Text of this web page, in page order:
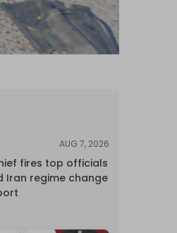
AUG 7, 2026
fires top officials
Iran regime change